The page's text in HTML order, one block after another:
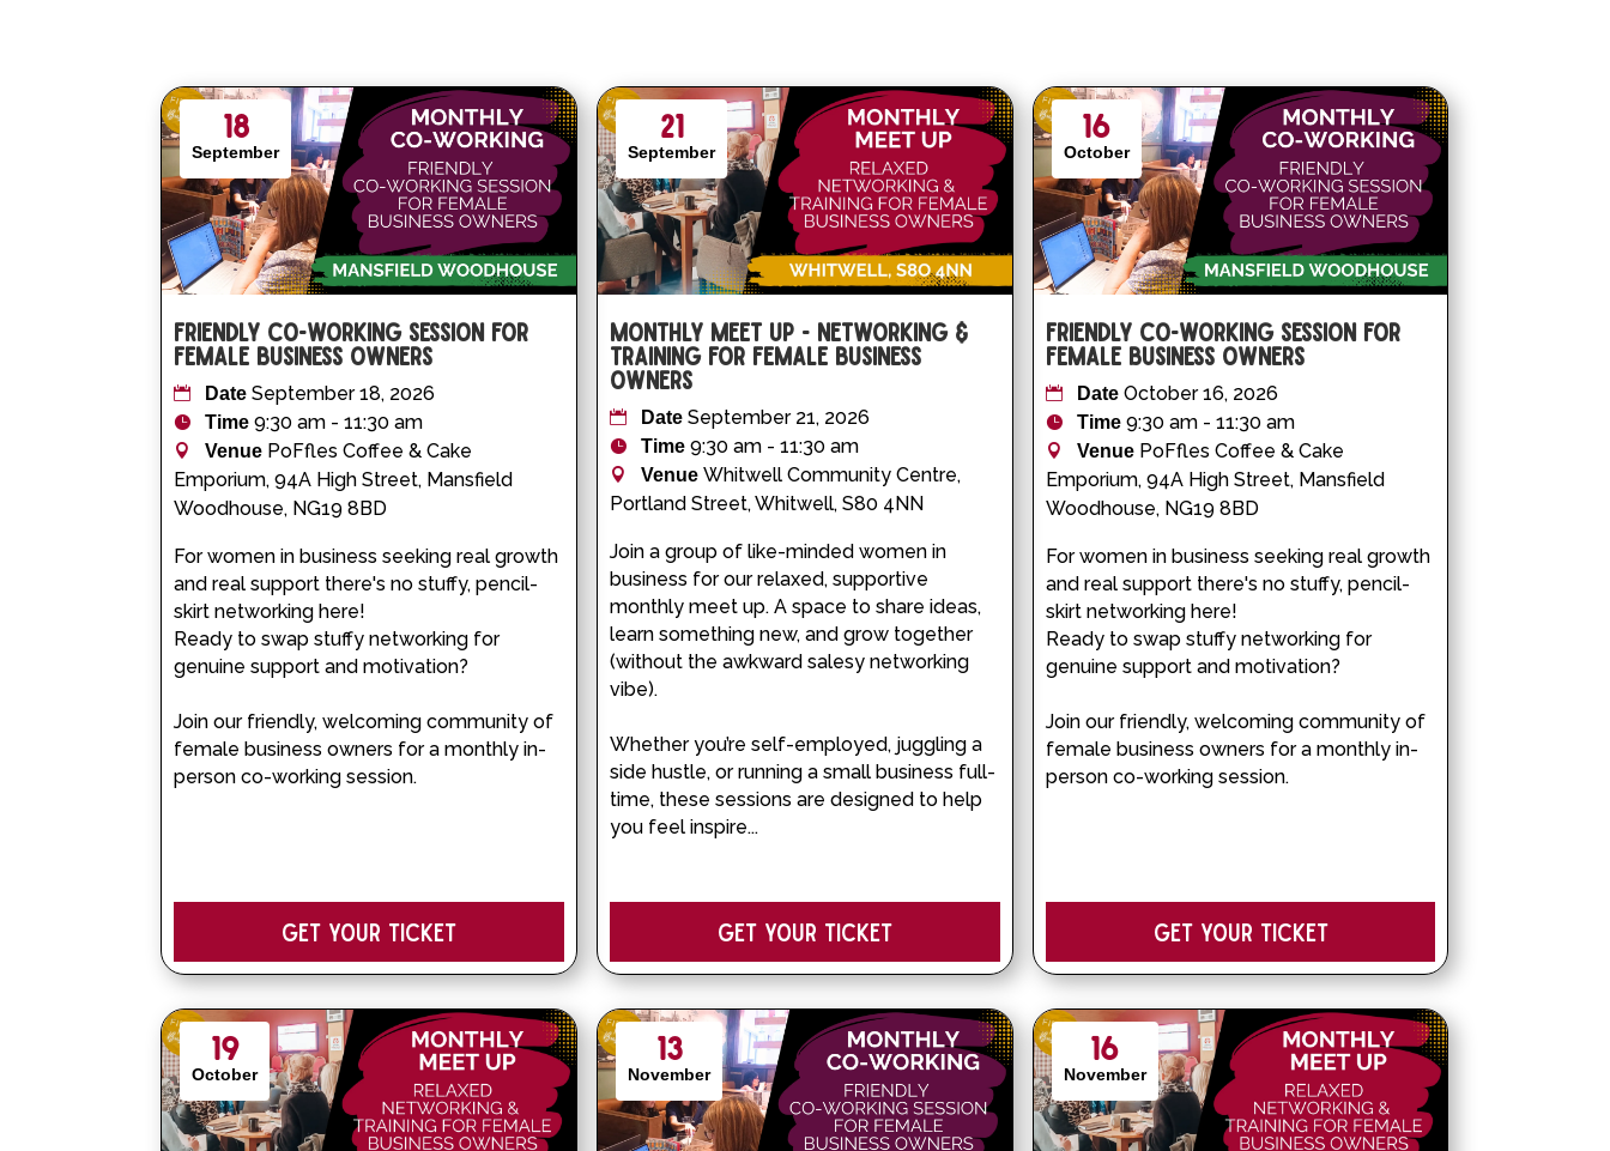
18
September
Friendly Co-working Session for
Female Business Owners
Date September 18, 2026
Time 9:30 am - 11:30 am
Venue PoFfles Coffee & Cake
Emporium, 94A High Street, Mansfield
Woodhouse, NG19 8BD
For women in business seeking real growth
and real support there's no stuffy, pencil-
skirt networking here!
Ready to swap stuffy networking for
genuine support and motivation?
Join our friendly, welcoming community of
female business owners for a monthly in-
person co-working session.
Get your Ticket
21
September
Monthly Meet Up - Networking &
Training for Female Business
Owners
Date September 21, 2026
Time 9:30 am - 11:30 am
Venue Whitwell Community Centre,
Portland Street, Whitwell, S80 4NN
Join a group of like-minded women in
business for our relaxed, supportive
monthly meet up. A space to share ideas,
learn something new, and grow together
(without the awkward salesy networking
vibe).
Whether you’re self-employed, juggling a
side hustle, or running a small business full-
time, these sessions are designed to help
you feel inspire...
Get your Ticket
16
October
Friendly Co-working Session for
Female Business Owners
Date October 16, 2026
Time 9:30 am - 11:30 am
Venue PoFfles Coffee & Cake
Emporium, 94A High Street, Mansfield
Woodhouse, NG19 8BD
For women in business seeking real growth
and real support there's no stuffy, pencil-
skirt networking here!
Ready to swap stuffy networking for
genuine support and motivation?
Join our friendly, welcoming community of
female business owners for a monthly in-
person co-working session.
Get your Ticket
19
October
13
November
16
November